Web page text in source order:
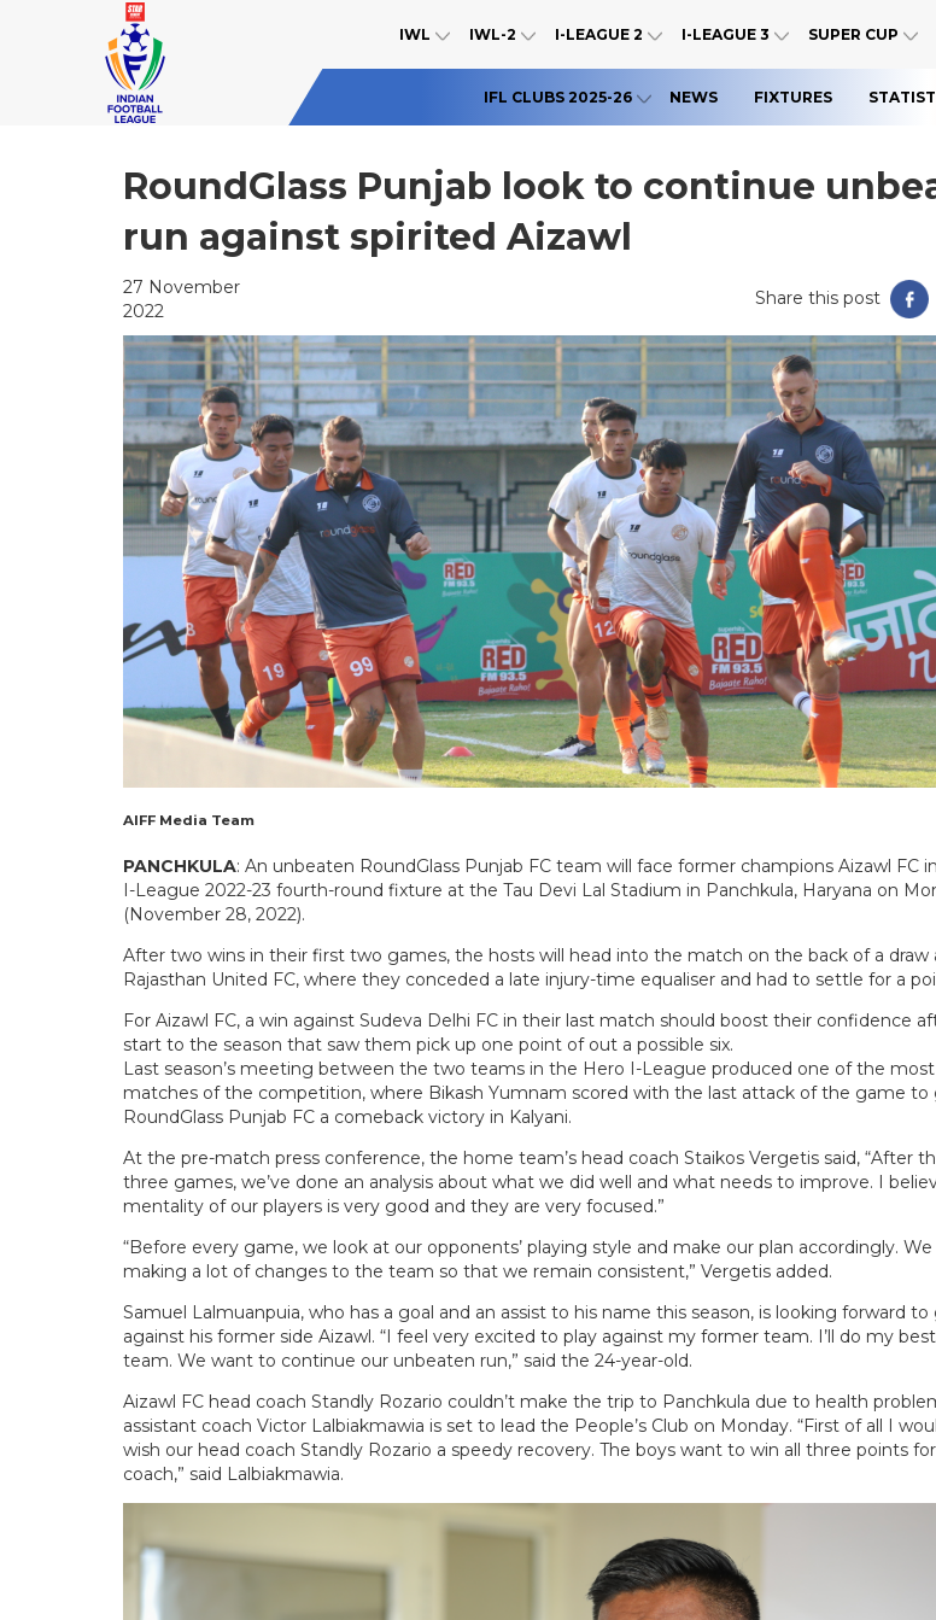
IWL IWL-2 I-LEAGUE 2 I-LEAGUE 3 SUPER CUP
IFL CLUBS 2025-26 NEWS FIXTURES
RoundGlass Punjab look to continue
run against spirited Aizawl
27 November
2022
Share this post
AIFF Media Team
PANCHKULA: An unbeaten RoundGlass Punjab FC team will face former champions Aizawl FC
I-League 2022-23 fourth-round fixture at the Tau Devi Lal Stadium in Panchkula, Haryana on
(November 28, 2022).
After two wins in their first two games, the hosts will head into the match on the back of a draw
Rajasthan United FC, where they conceded a late injury-time equaliser and had to settle for a
For Aizawl FC, a win against Sudeva Delhi FC in their last match should boost their confidence
start to the season that saw them pick up one point of out a possible six.
Last season’s meeting between the two teams in the Hero I-League produced one of the
matches of the competition, where Bikash Yumnam scored with the last attack of the game to
RoundGlass Punjab FC a comeback victory in Kalyani.
At the pre-match press conference, the home team’s head coach Staikos Vergetis said, “After
three games, we’ve done an analysis about what we did well and what needs to improve. I
mentality of our players is very good and they are very focused.”
“Before every game, we look at our opponents’ playing style and make our plan accordingly. We
making a lot of changes to the team so that we remain consistent,” Vergetis added.
Samuel Lalmuanpuia, who has a goal and an assist to his name this season, is looking forward
against his former side Aizawl. “I feel very excited to play against my former team. I’ll do my
team. We want to continue our unbeaten run,” said the 24-year-old.
Aizawl FC head coach Standly Rozario couldn’t make the trip to Panchkula due to health
assistant coach Victor Lalbiakmawia is set to lead the People’s Club on Monday. “First of all I
wish our head coach Standly Rozario a speedy recovery. The boys want to win all three points
coach,” said Lalbiakmawia.